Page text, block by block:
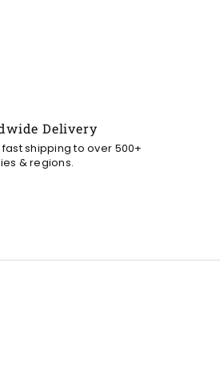
Delivery
fast shipping to over 500+
& regions.